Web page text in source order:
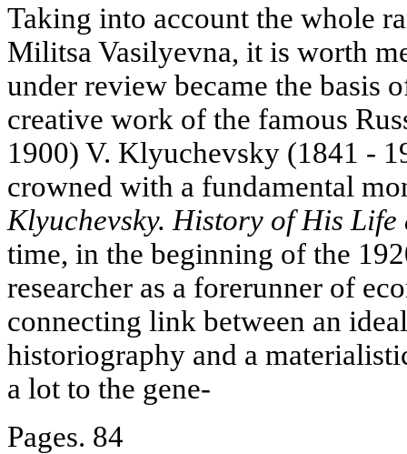
Taking into account the whole
Militsa Vasilyevna, it is worth
under review became the basis
creative work of the famous
1900) V. Klyuchevsky (1841 -
crowned with a fundamental
Klyuchevsky. History of His Life
time, in the beginning of the
researcher as a forerunner of
connecting link between an
historiography and a
a lot to the gene-
Pages. 84